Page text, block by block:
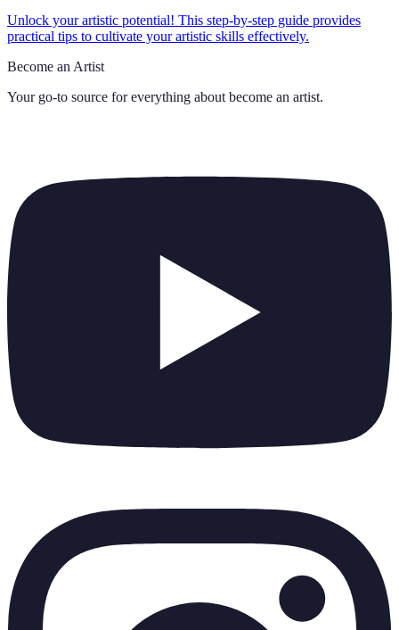
Unlock your artistic potential! This step-by-step guide provides
practical tips to cultivate your artistic skills effectively.
Become an Artist
Your go-to source for everything about become an artist.